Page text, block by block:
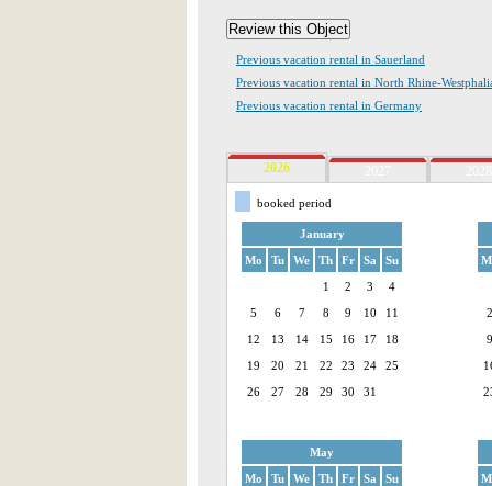
Previous vacation rental in Sauerland
Previous vacation rental in North Rhine-
Previous vacation rental in Germany
2026
booked period
January
Mo
Tu We Th Fr Sa
Su
1
2 3
4
5
6 7 8 9 10
11
12
13 14 15 16 17
18
19
20 21 22 23 24
25
26
27 28 29 30 31
2
9
May
Mo
Tu We Th Fr Sa
Su